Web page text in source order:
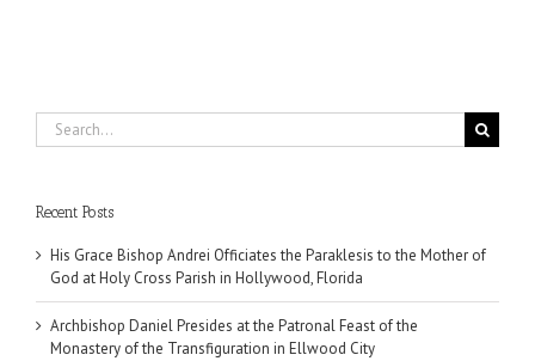
Search
for:
Recent Posts
His Grace Bishop Andrei Officiates the Paraklesis to the Mother of
God at Holy Cross Parish in Hollywood, Florida
Archbishop Daniel Presides at the Patronal Feast of the
Monastery of the Transfiguration in Ellwood City